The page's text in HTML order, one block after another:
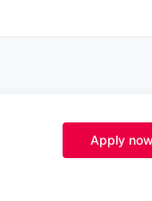
Apply now